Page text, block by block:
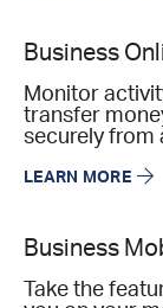
Business
Monitor
transfer
securely from
LEARN MORE
Business
Take the